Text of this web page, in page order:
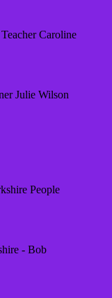
Caroline
Julie Wilson
People
- Bob